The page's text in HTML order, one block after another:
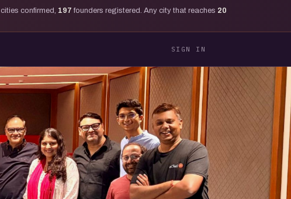
cities confirmed, 197 founders registered. Any city that reaches 20
SIGN IN